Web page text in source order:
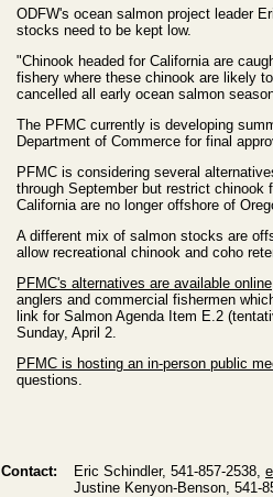
ODFW's ocean salmon project leader
stocks need to be kept low.
"Chinook headed for California are
fishery where these chinook are likely
cancelled all early ocean salmon
The PFMC currently is developing
Department of Commerce for final
PFMC is considering several
through September but restrict
California are no longer offshore of
A different mix of salmon stocks are
allow recreational chinook and coho
PFMC's alternatives are available online
anglers and commercial fishermen
link for Salmon Agenda Item E.2
Sunday, April 2.
PFMC is hosting an in-person public
questions.
Contact: Eric Schindler, 541-857-2538,
Justine Kenyon-Benson, 541-